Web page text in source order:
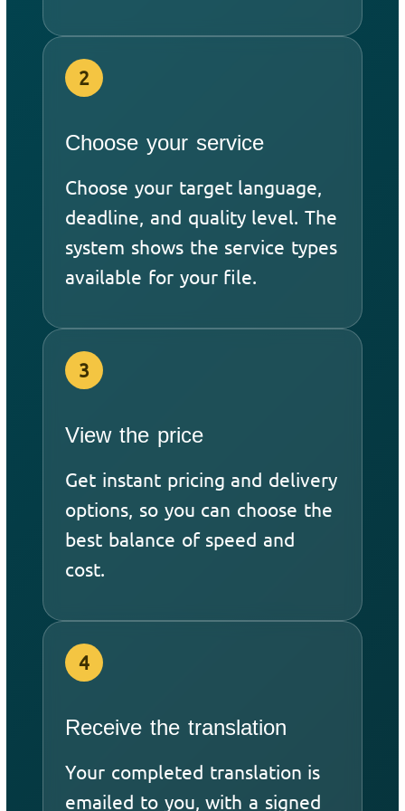
2
Choose your service
Choose your target language,
deadline, and quality level. The
system shows the service types
available for your file.
3
View the price
Get instant pricing and delivery
options, so you can choose the
best balance of speed and
cost.
4
Receive the translation
Your completed translation is
emailed to you, with a signed